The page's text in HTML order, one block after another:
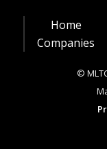
Home
Companies
©